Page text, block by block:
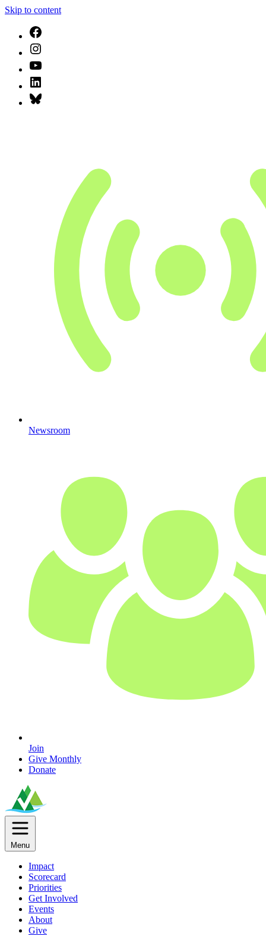
Skip to content
Newsroom
Join
Give Monthly
Donate
Menu
Impact
Scorecard
Priorities
Get Involved
Events
About
Give